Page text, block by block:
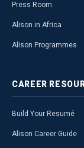
Press Room
Alison in Africa
Alison Programmes
CAREER
Build Your Resumé
Alison Career Guide